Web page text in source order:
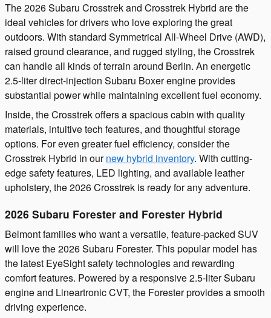
The 2026 Subaru Crosstrek and Crosstrek Hybrid are the
ideal vehicles for drivers who love exploring the great
outdoors. With standard Symmetrical All-Wheel Drive (AWD),
raised ground clearance, and rugged styling, the Crosstrek
can handle all kinds of terrain around Berlin. An energetic
2.5-liter direct-injection Subaru Boxer engine provides
substantial power while maintaining excellent fuel economy.
Inside, the Crosstrek offers a spacious cabin with quality
materials, intuitive tech features, and thoughtful storage
options. For even greater fuel efficiency, consider the
Crosstrek Hybrid in ournew hybrid inventory. With cutting-
edge safety features, LED lighting, and available leather
upholstery, the 2026 Crosstrek is ready for any adventure.
2026 Subaru Forester and Forester Hybrid
Belmont families who want a versatile, feature-packed SUV
will love the 2026 Subaru Forester. This popular model has
the latest EyeSight safety technologies and rewarding
comfort features. Powered by a responsive 2.5-liter Subaru
engine and Lineartronic CVT, the Forester provides a smooth
driving experience.